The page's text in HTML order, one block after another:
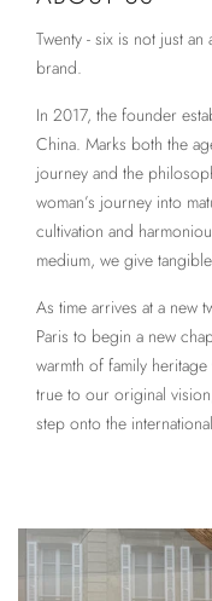
Twenty - six is not just
brand.
In 2017, the founder
China. Marks both the
journey and the
woman’s journey into
cultivation and
medium, we give
As time arrives at a new
Paris to begin a new
warmth of family
true to our original
step onto the